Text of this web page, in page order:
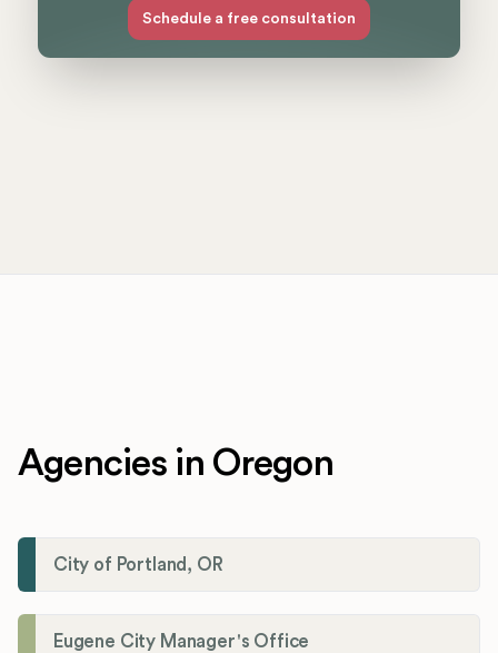
Schedule a free consultation
Agencies in Oregon
City of Portland, OR
Eugene City Manager's Office